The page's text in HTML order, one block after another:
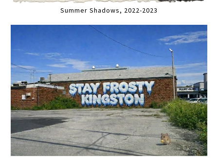
Summer Shadows, 2022-2023